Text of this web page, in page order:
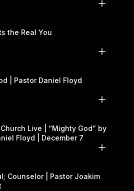
the Real You
| Pastor Daniel Floyd
Live | “Mighty God” by
Floyd | December 7
Counselor | Pastor Joakim